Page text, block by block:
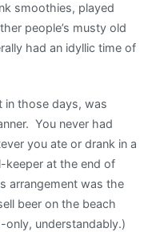
smoothies, played
people’s musty old
had an idyllic time of
in those days, was
You never had
you ate or drank in a
keeper at the end of
arrangement was the
beer on the beach
understandably.)